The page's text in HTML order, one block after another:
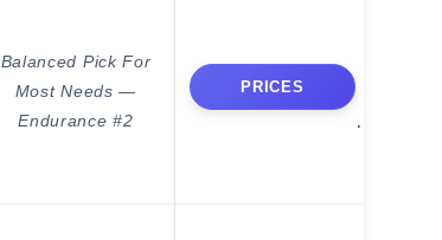
Balanced Pick For
Most Needs —
Endurance #2
PRICES